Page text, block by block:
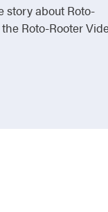
story about Roto-
Roto-Rooter